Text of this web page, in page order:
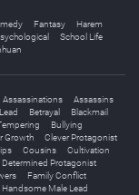
Fantasy
Harem
School Life
Assassinations
Assassins
Betrayal
Blackmail
Bullying
Growth
Clever Protagonist
Cousins
Cultivation
Determined Protagonist
Family Conflict
Handsome Male Lead